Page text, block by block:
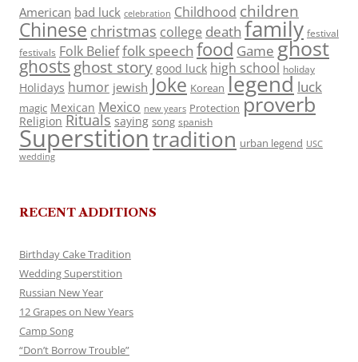
American bad luck celebration Childhood children
Chinese christmas college death family festival
festivals Folk Belieffolk speech food Game ghost
ghosts ghost story good luck high school holiday
Holidays humor jewish Joke Korean legend luck
magic Mexican Mexico new years Protection proverb
Religion Rituals saying song spanish
Superstitiontradition urban legend USC
wedding
RECENT ADDITIONS
Birthday Cake Tradition
Wedding Superstition
Russian New Year
12 Grapes on New Years
Camp Song
“Don’t Borrow Trouble”